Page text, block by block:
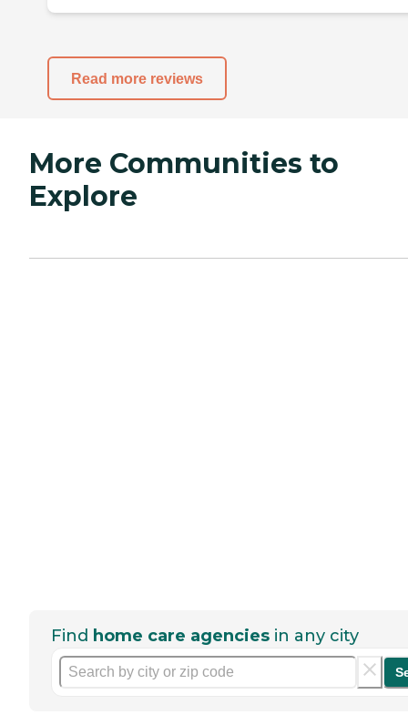
Read more reviews
More Communities to
Explore
Find home care agencies in any city